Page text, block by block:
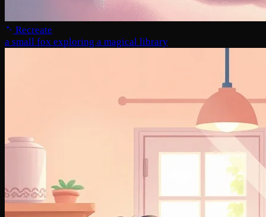
Recreate
a small fox exploring a magical library